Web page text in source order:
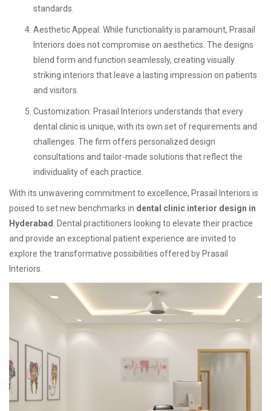
standards.
Aesthetic Appeal: While functionality is paramount, Prasail
Interiors does not compromise on aesthetics. The designs
blend form and function seamlessly, creating visually
striking interiors that leave a lasting impression on patients
and visitors.
Customization: Prasail Interiors understands that every
dental clinic is unique, with its own set of requirements and
challenges. The firm offers personalized design
consultations and tailor-made solutions that reflect the
individuality of each practice.
With its unwavering commitment to excellence, Prasail Interiors is
poised to set new benchmarks in dental clinic interior design in
Hyderabad
. Dental practitioners looking to elevate their practice
and provide an exceptional patient experience are invited to
explore the transformative possibilities offered by Prasail
Interiors.